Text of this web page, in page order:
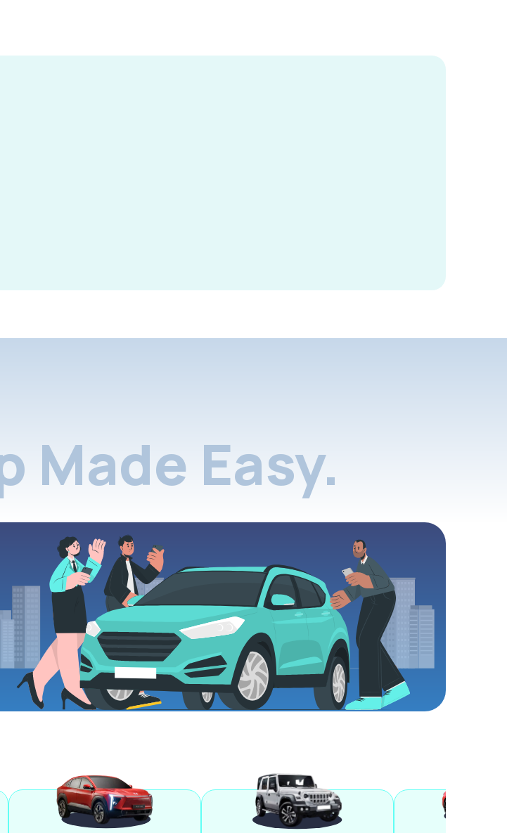
Made Easy.